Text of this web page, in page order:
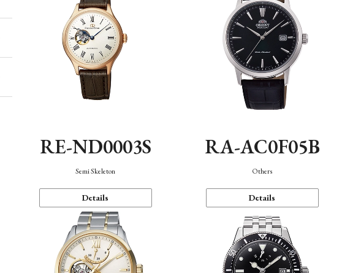
RE-ND0003S
Semi Skeleton
Details
RA-AC0F05B
Others
Details